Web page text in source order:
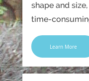
shape and
time-
Learn More